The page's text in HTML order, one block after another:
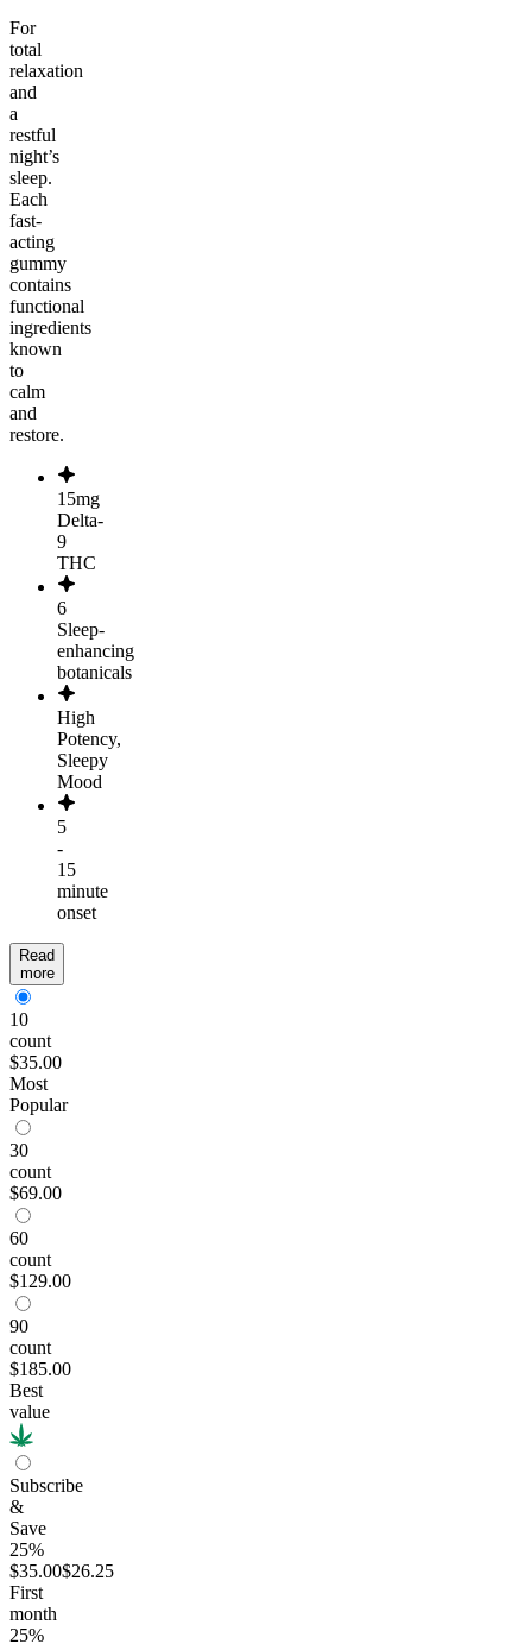
For
total
relaxation
and
a
restful
night’s
sleep.
Each
fast-
acting
gummy
contains
functional
ingredients
known
to
calm
and
restore.
15mg
Delta-
9
THC
6
Sleep-
enhancing
botanicals
High
Potency,
Sleepy
Mood
5
-
15
minute
onset
Read
more
10
count
$35.00
Most
Popular
30
count
$69.00
60
count
$129.00
90
count
$185.00
Best
value
Subscribe
&
Save
25%
$35.00$26.25
First
month
25%